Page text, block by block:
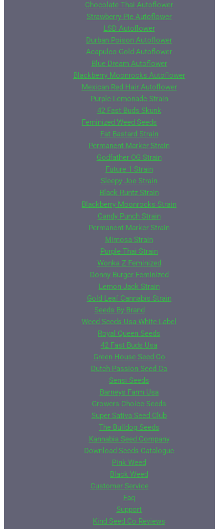
Chocolate Thai Autoflower
Strawberry Pie Autoflower
LSD Autoflower
Durban Poison Autoflower
Acapulco Gold Autoflower
Blue Dream Autoflower
Blackberry Moonrocks Autoflower
Mexican Red Hair Autoflower
Purple Lemonade Strain
42 Fast Buds Skunk
Feminized Weed Seeds
Fat Bastard Strain
Permanent Marker Strain
Godfather OG Strain
Future 1 Strain
Sleepy Joe Strain
Black Runtz Strain
Blackberry Moonrocks Strain
Candy Punch Strain
Permanent Marker Strain
Mimosa Strain
Purple Thai Strain
Wonka Z Feminized
Donny Burger Feminized
Lemon Jack Strain
Gold Leaf Cannabis Strain
Seeds By Brand
Weed Seeds Usa White Label
Royal Queen Seeds
42 Fast Buds Usa
Green House Seed Co
Dutch Passion Seed Co
Sensi Seeds
Barneys Farm Usa
Growers Choice Seeds
Super Sativa Seed Club
The Bulldog Seeds
Kannabia Seed Company
Download Seeds Catalogue
Pink Weed
Black Weed
Customer Service
Faq
Support
Kind Seed Co Reviews